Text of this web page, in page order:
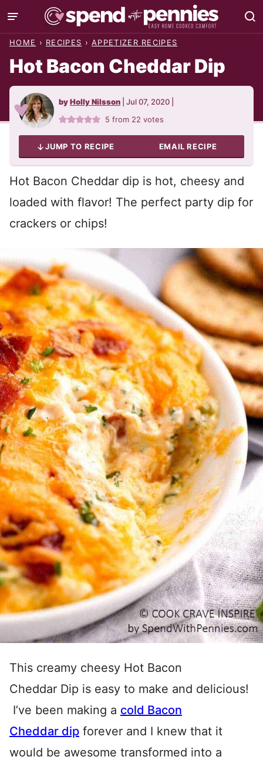
Skip
to
HOME › RECIPES › APPETIZER RECIPES
Hot Bacon Cheddar Dip
byHolly Nilsson Jul 07, 2020
5 from 22 votes
JUMP TO RECIPE EMAIL RECIPE
Hot Bacon Cheddar dip is hot, cheesy and
loaded with flavor! The perfect party dip for
crackers or chips!
This creamy cheesy Hot Bacon
Cheddar Dip is easy to make and delicious!
I’ve been making a cold Bacon
Cheddar dip forever and I knew that it
would be awesome transformed into a